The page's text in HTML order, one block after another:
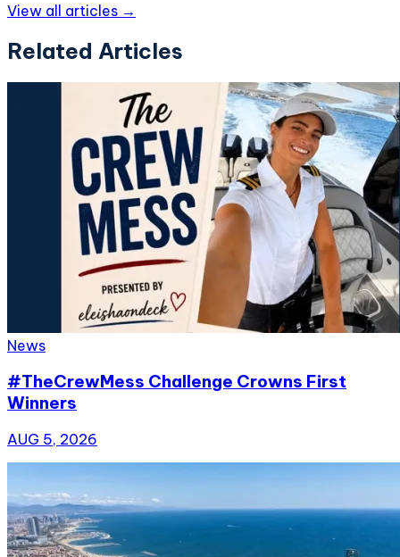
View all articles →
Related Articles
News
#TheCrewMess Challenge Crowns First
Winners
AUG 5, 2026